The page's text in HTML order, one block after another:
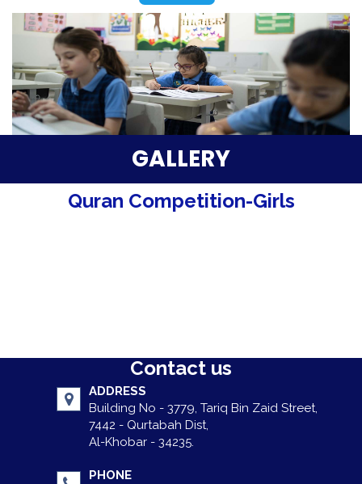
Our Programmes
External Exams
Graduate Profile
Parent Testimonials
Our Alumni
GALLERY
Quran Competition-Girls
Contact us
ADDRESS
Building No - 3779, Tariq Bin Zaid Street,
7442 - Qurtabah Dist,
Al-Khobar - 34235.
PHONE